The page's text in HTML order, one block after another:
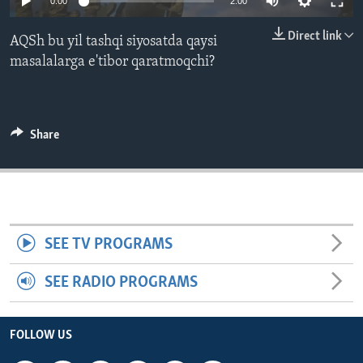
ENVIRONMENT AND HEALTH
IDEALS AND INSTITUTIONS
Direct link
AQSh bu yil tashqi siyosatda qaysi
masalalarga e'tibor qaratmoqchi?
Share
SEE TV PROGRAMS
SEE RADIO PROGRAMS
FOLLOW US